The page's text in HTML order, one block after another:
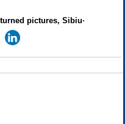
pictures, Sibiu·